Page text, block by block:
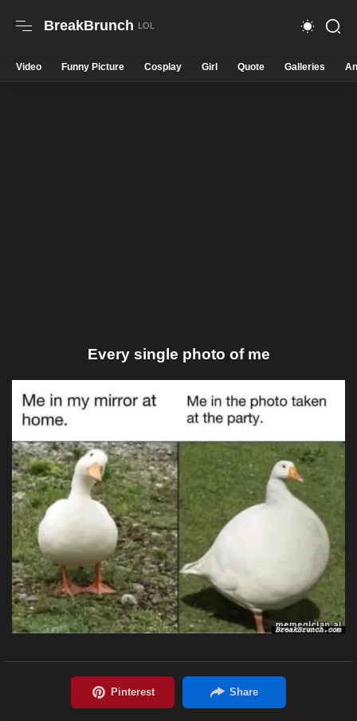
BreakBrunch
Video Funny Picture Cosplay Girl Quote Galleries
Every single photo of me